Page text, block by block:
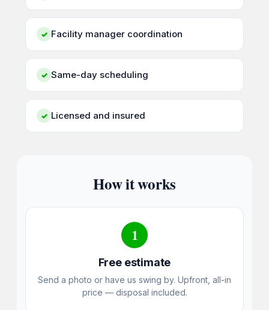
✓ Facility manager coordination
✓ Same-day scheduling
✓ Licensed and insured
How it works
1
Free estimate
Send a photo or have us swing by. Upfront, all-in
price — disposal included.